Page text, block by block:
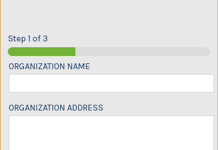
Step 1 of 3
ORGANIZATION NAME
ORGANIZATION ADDRESS